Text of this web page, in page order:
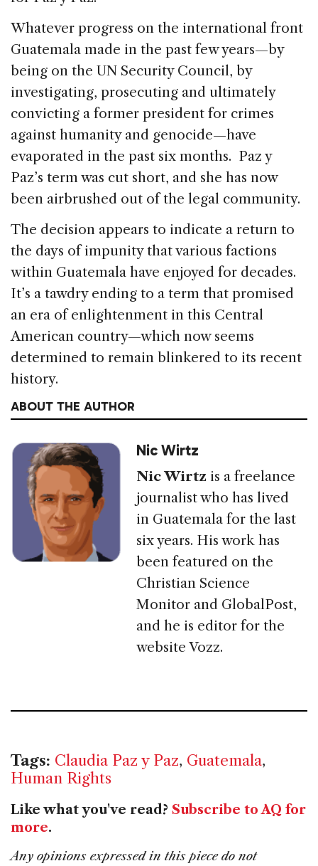
Whatever progress on the international front
Guatemala made in the past few years—by
being on the UN Security Council, by
investigating, prosecuting and ultimately
convicting a former president for crimes
against humanity and genocide—have
evaporated in the past six months. Paz y
Paz’s term was cut short, and she has now
been airbrushed out of the legal community.
The decision appears to indicate a return to
the days of impunity that various factions
within Guatemala have enjoyed for decades.
It’s a tawdry ending to a term that promised
an era of enlightenment in this Central
American country—which now seems
determined to remain blinkered to its recent
history.
ABOUT THE AUTHOR
Nic Wirtz
Nic Wirtz is a freelance
journalist who has lived
in Guatemala for the last
six years. His work has
been featured on the
Christian Science
Monitor and GlobalPost,
and he is editor for the
website Vozz.
Tags: Claudia Paz y Paz, Guatemala,
Human Rights
Like what you've read? Subscribe to AQ for
more.
Any opinions expressed in this piece do not